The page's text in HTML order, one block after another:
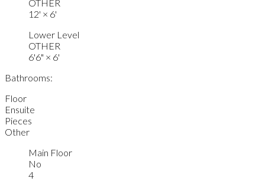
OTHER
12' × 6'
Lower Level
OTHER
6'6" × 6'
Bathrooms:
Floor
Ensuite
Pieces
Other
Main Floor
No
4